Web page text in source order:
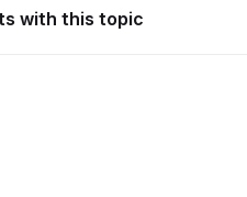
with this topic